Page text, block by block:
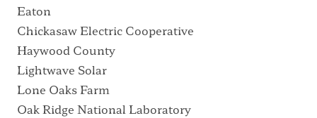
Eaton
Chickasaw Electric Cooperative
Haywood County
Lightwave Solar
Lone Oaks Farm
Oak Ridge National Laboratory